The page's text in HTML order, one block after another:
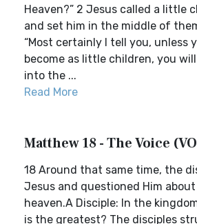
Heaven?” 2 Jesus called a little
and set him in the middle of
“Most certainly I tell you, unless
become as little children, you
into the ...
Read More
Matthew 18 - The Voice
18 Around that same time, the
Jesus and questioned Him
heaven.A Disciple: In the
is the greatest? The disciples